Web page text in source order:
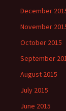
December
November
October 2015
September
August 2015
July 2015
June 2015